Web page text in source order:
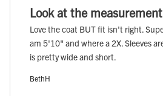
Look at the
Love the coat BUT fit isn't right.
am 5'10" and where a 2X. Sleeves
is pretty wide and short.
BethH